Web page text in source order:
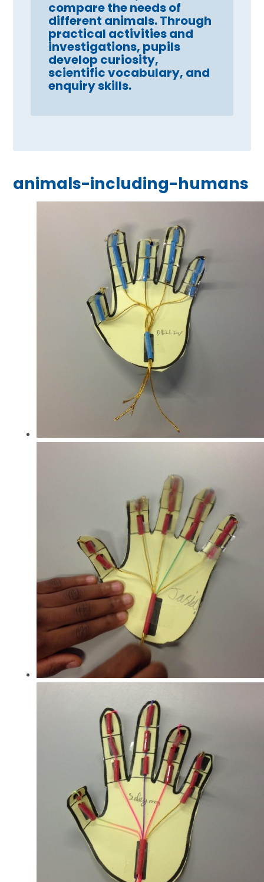
compare the needs of
different animals. Through
practical activities and
investigations, pupils
develop curiosity,
scientific vocabulary, and
enquiry skills.
animals-including-humans